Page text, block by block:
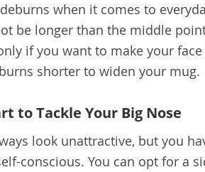
when it comes to
be longer than the middle
if you want to make your
shorter to widen your mug.
to Tackle Your Big Nose
look unattractive, but you
conscious. You can opt for a